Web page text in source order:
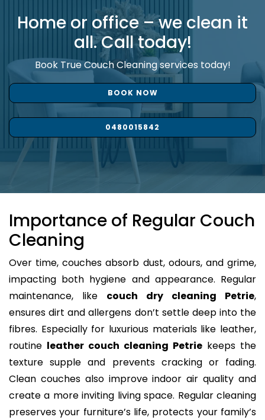
Home or office – we clean it
all. Call today!
Book True Couch Cleaning services today!
BOOK NOW
0480015842
Importance of Regular Couch
Cleaning
Over time, couches absorb dust, odours, and grime,
impacting both hygiene and appearance. Regular
maintenance, like couch dry cleaning Petrie,
ensures dirt and allergens don’t settle deep into the
fibres. Especially for luxurious materials like leather,
routine leather couch cleaning Petrie keeps the
texture supple and prevents cracking or fading.
Clean couches also improve indoor air quality and
create a more inviting living space. Regular cleaning
preserves your furniture’s life, protects your family’s